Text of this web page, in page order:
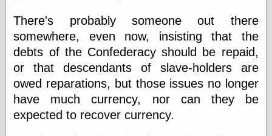
Social Outcomes
Categories
art
blog meta
There's probably someone out there
somewhere, even now, insisting that the
debts of the Confederacy should be repaid,
or that descendants of slave-holders are
owed reparations, but those issues no longer
have much currency, nor can they be
expected to recover currency.